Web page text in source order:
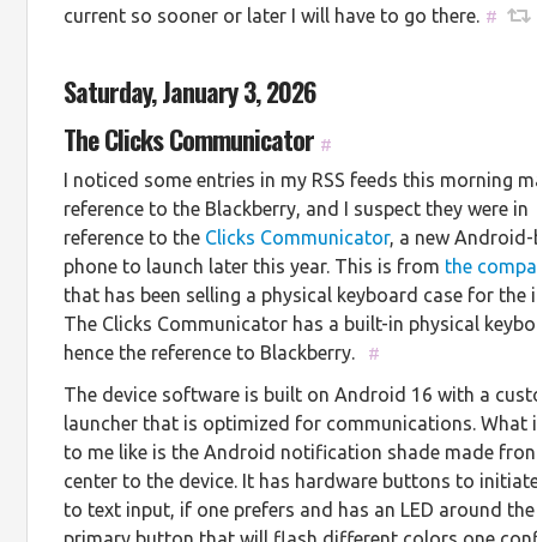
current so sooner or later I will have to go there. #
Saturday, January 3, 2026
The Clicks Communicator #
I noticed some entries in my RSS feeds this morning
reference to the Blackberry, and I suspect they were in
reference to the Clicks Communicator, a new
phone to launch later this year. This is from the
that has been selling a physical keyboard case for the
The Clicks Communicator has a built-in physical
hence the reference to Blackberry.
#
The device software is built on Android 16 with a
launcher that is optimized for communications. What
to me like is the Android notification shade made
center to the device. It has hardware buttons to
to text input, if one prefers and has an LED around the